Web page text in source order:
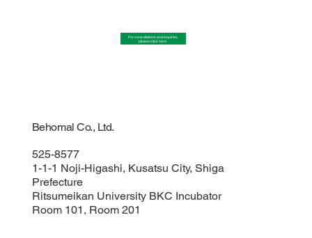
For consultations and inquiries,
please click here.
Behomal Co., Ltd.
525-8577
1-1-1 Noji-Higashi, Kusatsu City, Shiga
Prefecture
Ritsumeikan University BKC Incubator
Room 101, Room 201